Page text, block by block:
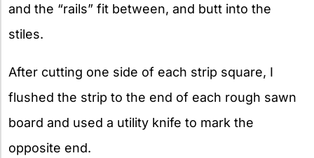
and the “rails” fit between, and butt into the
stiles.
After cutting one side of each strip square, I
flushed the strip to the end of each rough sawn
board and used a utility knife to mark the
opposite end.